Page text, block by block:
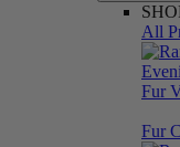
All
Fur
Fur